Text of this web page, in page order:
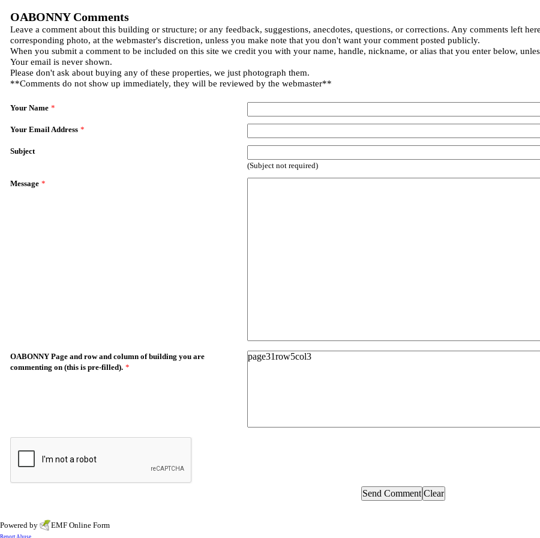
OABONNY Comments
Leave a comment about this building or structure; or any feedback, suggestions, anecdotes, questions, or corrections. Any comments left
corresponding photo, at the webmaster's discretion, unless you make note that you don't want your comment posted publicly.
When you submit a comment to be included on this site we credit you with your name, handle, nickname, or alias that you enter below,
Your email is never shown.
Please don't ask about buying any of these properties, we just photograph them.
**Comments do not show up immediately, they will be reviewed by the webmaster**
Your Name *
Your Email Address *
Subject
(Subject not required)
Message *
OABONNY Page and row and column of building you are
commenting on (this is pre-filled). *
Powered by EMF Online Form
Report Abuse